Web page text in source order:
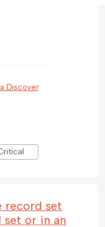
Discover
record set
or in an